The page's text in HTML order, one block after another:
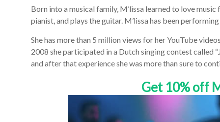
Born into a musical family, M’lissa learned to love music
pianist, and plays the guitar. M’lissa has been
She has more than 5 million views for her YouTube
2008 she participated in a Dutch singing contest called
and after that experience she was more than sure to
Get 10% off